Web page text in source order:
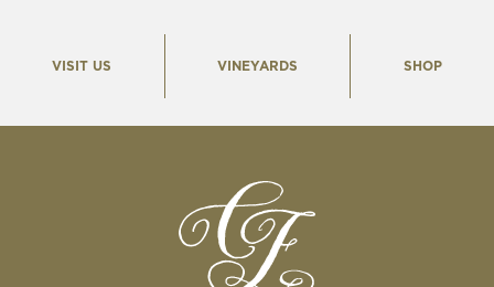
VISIT US VINEYARDS SHOP